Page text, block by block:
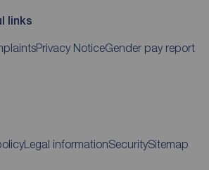
links
Privacy NoticeGender pay report
Legal informationSecuritySitemap